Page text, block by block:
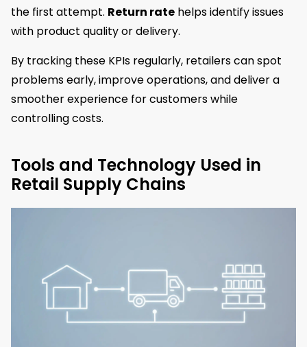
the first attempt. Return rate helps identify issues
with product quality or delivery.
By tracking these KPIs regularly, retailers can spot
problems early, improve operations, and deliver a
smoother experience for customers while
controlling costs.
Tools and Technology Used in
Retail Supply Chains